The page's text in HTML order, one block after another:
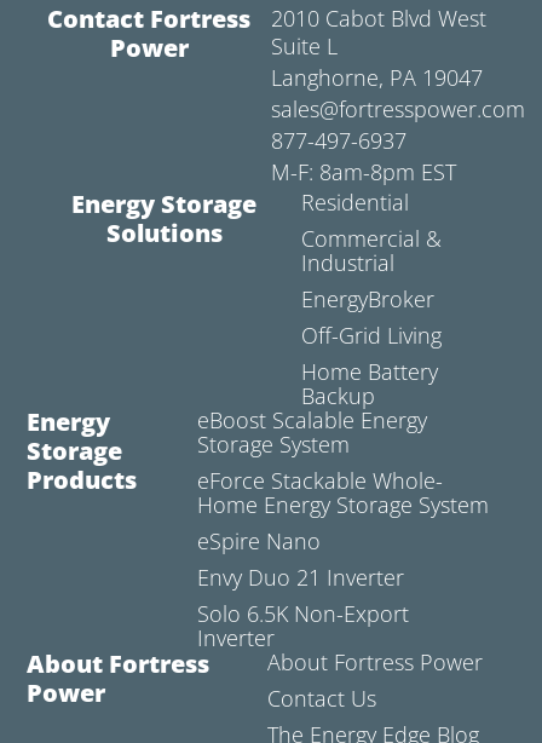
Contact Fortress
Power
2010 Cabot Blvd West
Suite L
Langhorne, PA 19047
sales@fortresspower.com
877-497-6937
M-F: 8am-8pm EST
Energy Storage
Solutions
Residential
Commercial &
Industrial
EnergyBroker
Off-Grid Living
Home Battery
Backup
Energy
Storage
Products
eBoost Scalable Energy
Storage System
eForce Stackable Whole-
Home Energy Storage System
eSpire Nano
Envy Duo 21 Inverter
Solo 6.5K Non-Export
Inverter
About Fortress
Power
About Fortress Power
Contact Us
The Energy Edge Blog